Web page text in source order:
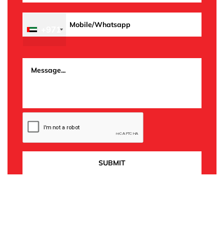
+971